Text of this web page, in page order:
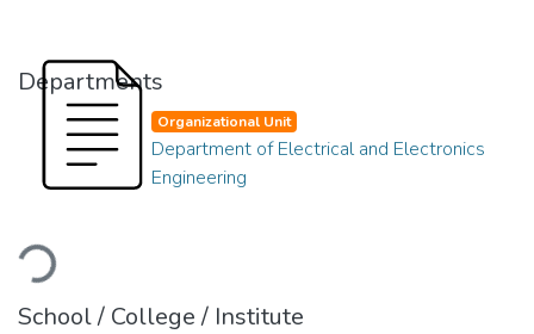
Departments
Loading...
Organizational Unit
Department of Electrical and Electronics
Engineering
School / College / Institute